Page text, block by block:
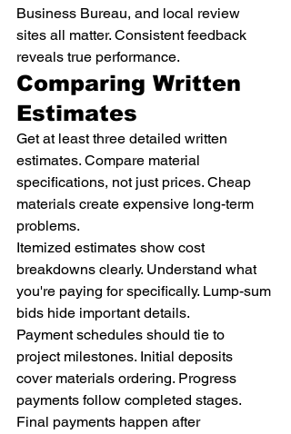
Business Bureau, and local review
sites all matter. Consistent feedback
reveals true performance.
Comparing Written
Estimates
Get at least three detailed written
estimates. Compare material
specifications, not just prices. Cheap
materials create expensive long-term
problems.
Itemized estimates show cost
breakdowns clearly. Understand what
you're paying for specifically. Lump-sum
bids hide important details.
Payment schedules should tie to
project milestones. Initial deposits
cover materials ordering. Progress
payments follow completed stages.
Final payments happen after